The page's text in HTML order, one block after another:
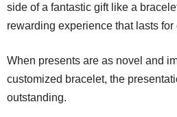
side of a fantastic gift like a
rewarding experience that lasts for
When presents are as novel and
customized bracelet, the
outstanding.